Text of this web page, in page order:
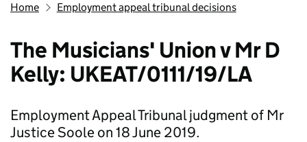
Home Employment appeal tribunal decisions
The Musicians' Union v Mr D
Kelly: UKEAT/0111/19/LA
Employment Appeal Tribunal judgment of Mr
Justice Soole on 18 June 2019.